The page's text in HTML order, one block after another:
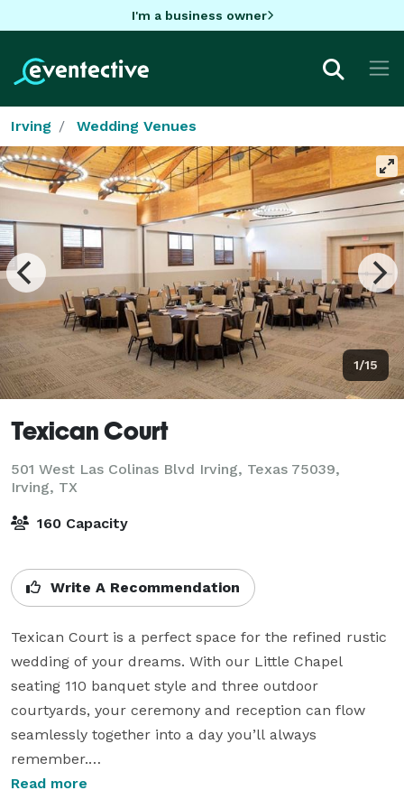
I'm a business owner
Irving Wedding Venues
1/15
Texican Court
501 West Las Colinas Blvd Irving, Texas 75039,
Irving, TX
160 Capacity
Write A Recommendation
Texican Court is a perfect space for the refined rustic
wedding of your dreams. With our Little Chapel
seating 110 banquet style and three outdoor
courtyards, your ceremony and reception can flow
seamlessly together into a day you’ll always
remember.
Read more